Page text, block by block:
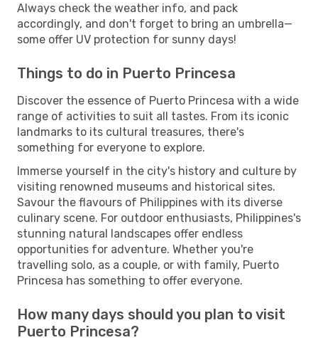
Always check the weather info, and pack
accordingly, and don't forget to bring an umbrella—
some offer UV protection for sunny days!
Things to do in Puerto Princesa
Discover the essence of Puerto Princesa with a wide
range of activities to suit all tastes. From its iconic
landmarks to its cultural treasures, there's
something for everyone to explore.
Immerse yourself in the city's history and culture by
visiting renowned museums and historical sites.
Savour the flavours of Philippines with its diverse
culinary scene. For outdoor enthusiasts, Philippines's
stunning natural landscapes offer endless
opportunities for adventure. Whether you're
travelling solo, as a couple, or with family, Puerto
Princesa has something to offer everyone.
How many days should you plan to visit
Puerto Princesa?